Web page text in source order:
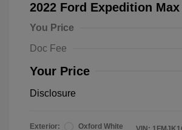
2022 Ford Expedition Max
You Price
Doc Fee
Your Price
Disclosure
Exterior:
Oxford White